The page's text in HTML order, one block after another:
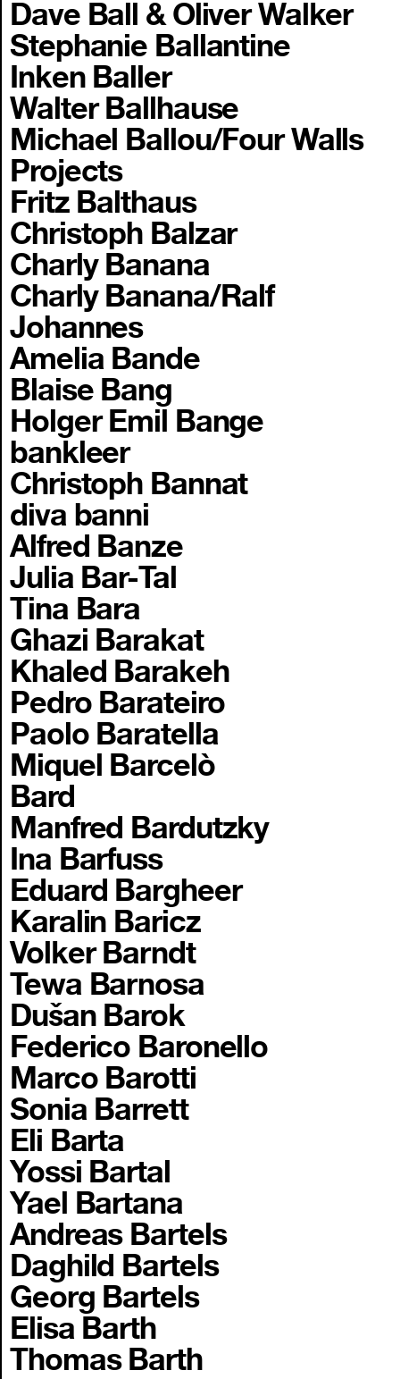
Dave Ball & Oliver Walker
Stephanie Ballantine
Inken Baller
Walter Ballhause
Michael Ballou/Four Walls
Projects
Fritz Balthaus
Christoph Balzar
Charly Banana
Charly Banana/Ralf
Johannes
Amelia Bande
Blaise Bang
Holger Emil Bange
bankleer
Christoph Bannat
diva banni
Alfred Banze
Julia Bar-Tal
Tina Bara
Ghazi Barakat
Khaled Barakeh
Pedro Barateiro
Paolo Baratella
Miquel Barcelò
Bard
Manfred Bardutzky
Ina Barfuss
Eduard Bargheer
Karalin Baricz
Volker Barndt
Tewa Barnosa
Dušan Barok
Federico Baronello
Marco Barotti
Sonia Barrett
Eli Barta
Yossi Bartal
Yael Bartana
Andreas Bartels
Daghild Bartels
Georg Bartels
Elisa Barth
Thomas Barth